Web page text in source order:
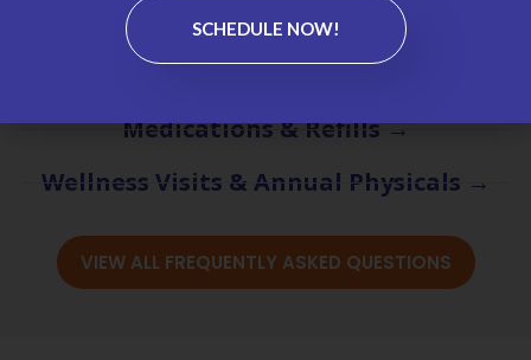
Chronic Care Management (CCM) →
Medications & Refills →
Wellness Visits & Annual Physicals →
VIEW ALL FREQUENTLY ASKED QUESTIONS
SCHEDULE NOW!